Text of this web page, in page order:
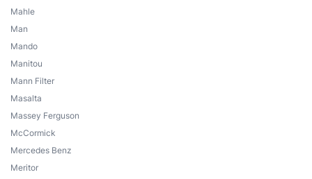
Mahle
Man
Mando
Manitou
Mann Filter
Masalta
Massey Ferguson
McCormick
Mercedes Benz
Meritor